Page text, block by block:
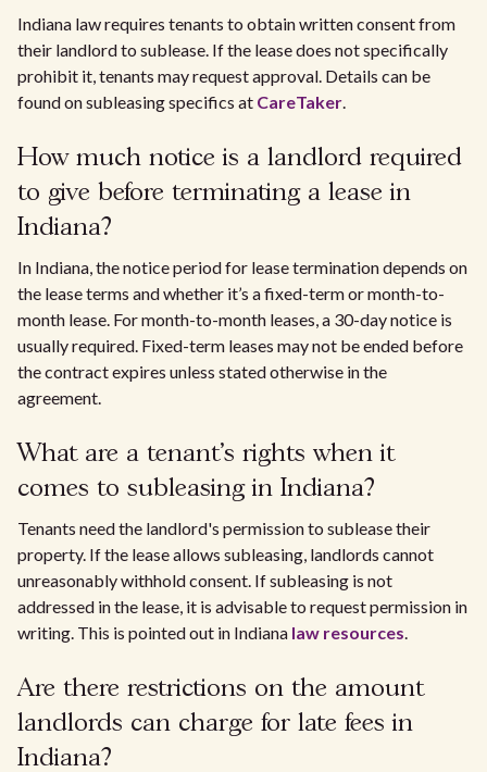
Indiana law requires tenants to obtain written consent from
their landlord to sublease. If the lease does not specifically
prohibit it, tenants may request approval. Details can be
found on subleasing specifics at CareTaker.
How much notice is a landlord required
to give before terminating a lease in
Indiana?
In Indiana, the notice period for lease termination depends on
the lease terms and whether it’s a fixed-term or month-to-
month lease. For month-to-month leases, a 30-day notice is
usually required. Fixed-term leases may not be ended before
the contract expires unless stated otherwise in the
agreement.
What are a tenant's rights when it
comes to subleasing in Indiana?
Tenants need the landlord's permission to sublease their
property. If the lease allows subleasing, landlords cannot
unreasonably withhold consent. If subleasing is not
addressed in the lease, it is advisable to request permission in
writing. This is pointed out in Indiana law resources.
Are there restrictions on the amount
landlords can charge for late fees in
Indiana?